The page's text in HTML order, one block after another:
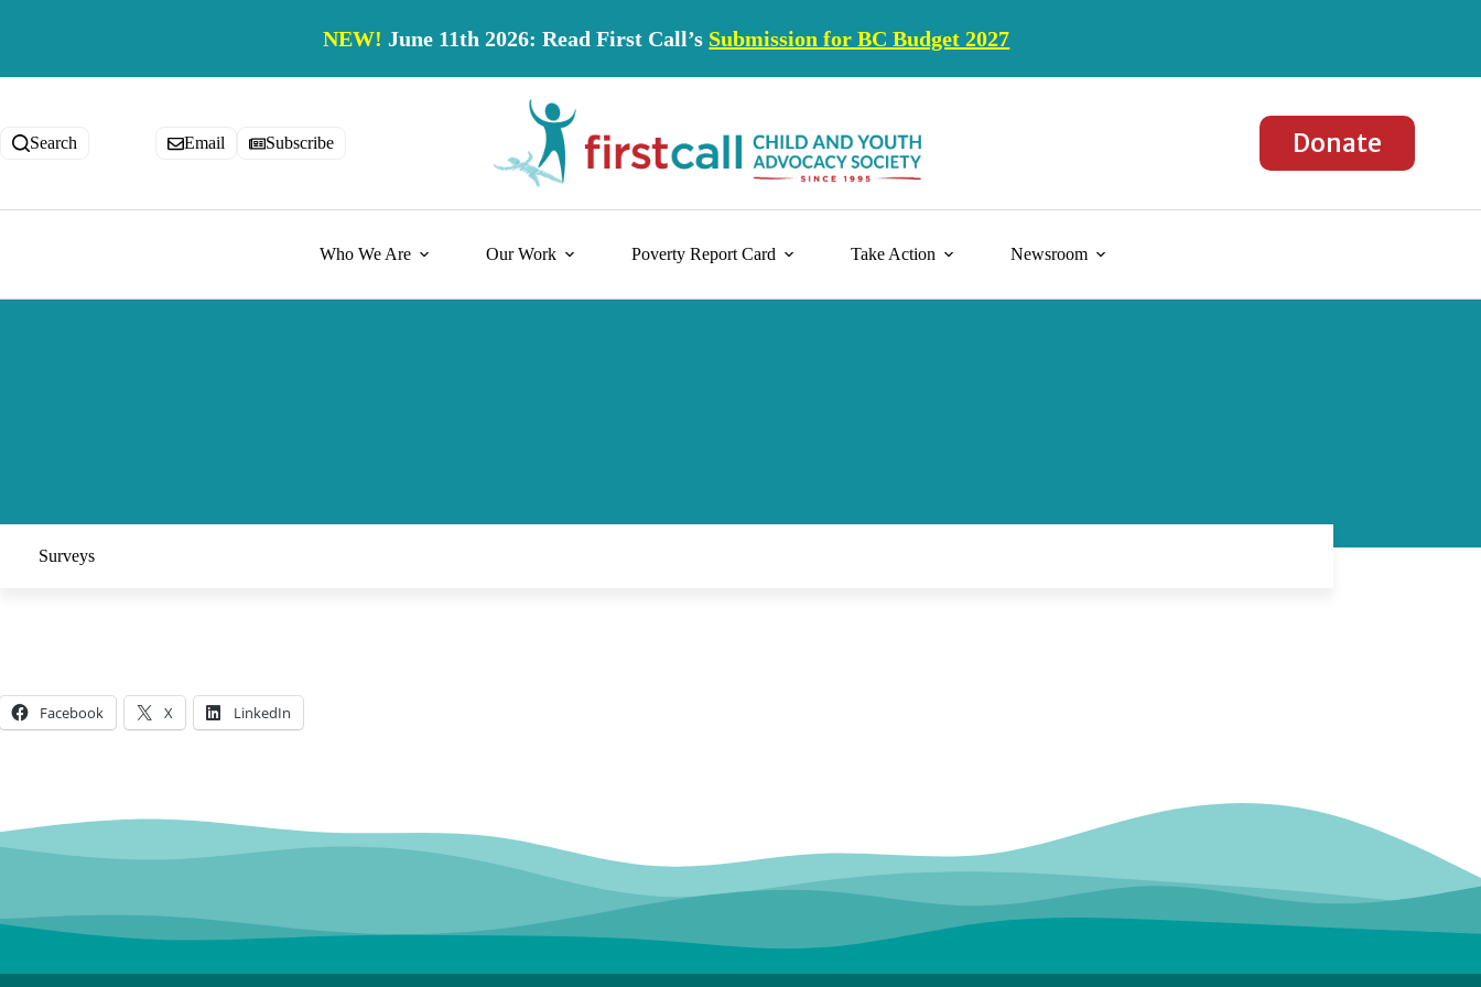
NEW!June 11th 2026: Read First Call’s Submission for BC Budget 2027
Search Email Subscribe Donate
Who We Are Our Work Poverty Report Card Take Action Newsroom
Surveys
Facebook X LinkedIn